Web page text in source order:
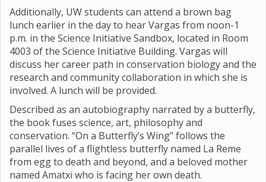
Additionally, UW students can attend a brown bag
lunch earlier in the day to hear Vargas from noon-1
p.m. in the Science Initiative Sandbox, located in Room
4003 of the Science Initiative Building. Vargas will
discuss her career path in conservation biology and the
research and community collaboration in which she is
involved. A lunch will be provided.
Described as an autobiography narrated by a butterfly,
the book fuses science, art, philosophy and
conservation. “On a Butterfly’s Wing” follows the
parallel lives of a flightless butterfly named La Reme
from egg to death and beyond, and a beloved mother
named Amatxi who is facing her own death.